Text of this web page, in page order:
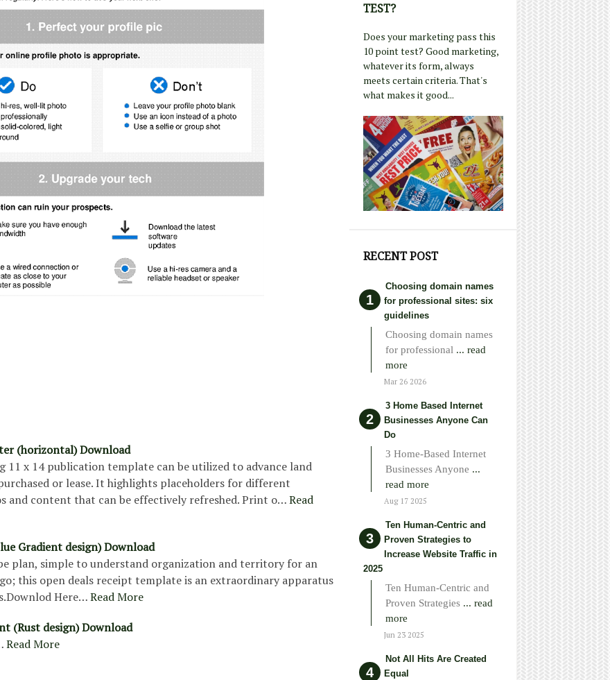
TEST?
Does your marketing pass this
10 point test? Good marketing,
whatever its form, always
meets certain criteria. That's
what makes it good...
RECENT POST
Choosing domain names
for professional sites: six
guidelines
Choosing domain names
for professional ... read
more
Mar 26 2026
3 Home Based Internet
Businesses Anyone Can
Do
3 Home-Based Internet
Businesses Anyone ...
read more
Aug 17 2025
Ten Human-Centric and
Proven Strategies to
Increase Website Traffic in
2025
Ten Human-Centric and
Proven Strategies ... read
more
Jun 23 2025
Not All Hits Are Created
Equal
(horizontal) Download
11 x 14 publication template can be utilized to advance land
or lease. It highlights placeholders for different
and content that can be effectively refreshed. Print o…Read
Gradient design) Download
plan, simple to understand organization and territory for an
this open deals receipt template is an extraordinary apparatus
Here…Read More
(Rust design) Download
Read More